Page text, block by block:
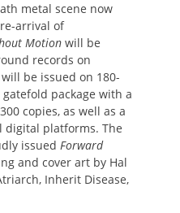
metal scene now
arrival of
Motion will be
records on
be issued on 180-
package with a
copies, as well as a
digital platforms. The
issued Forward
and cover art by Hal
Inherit Disease,